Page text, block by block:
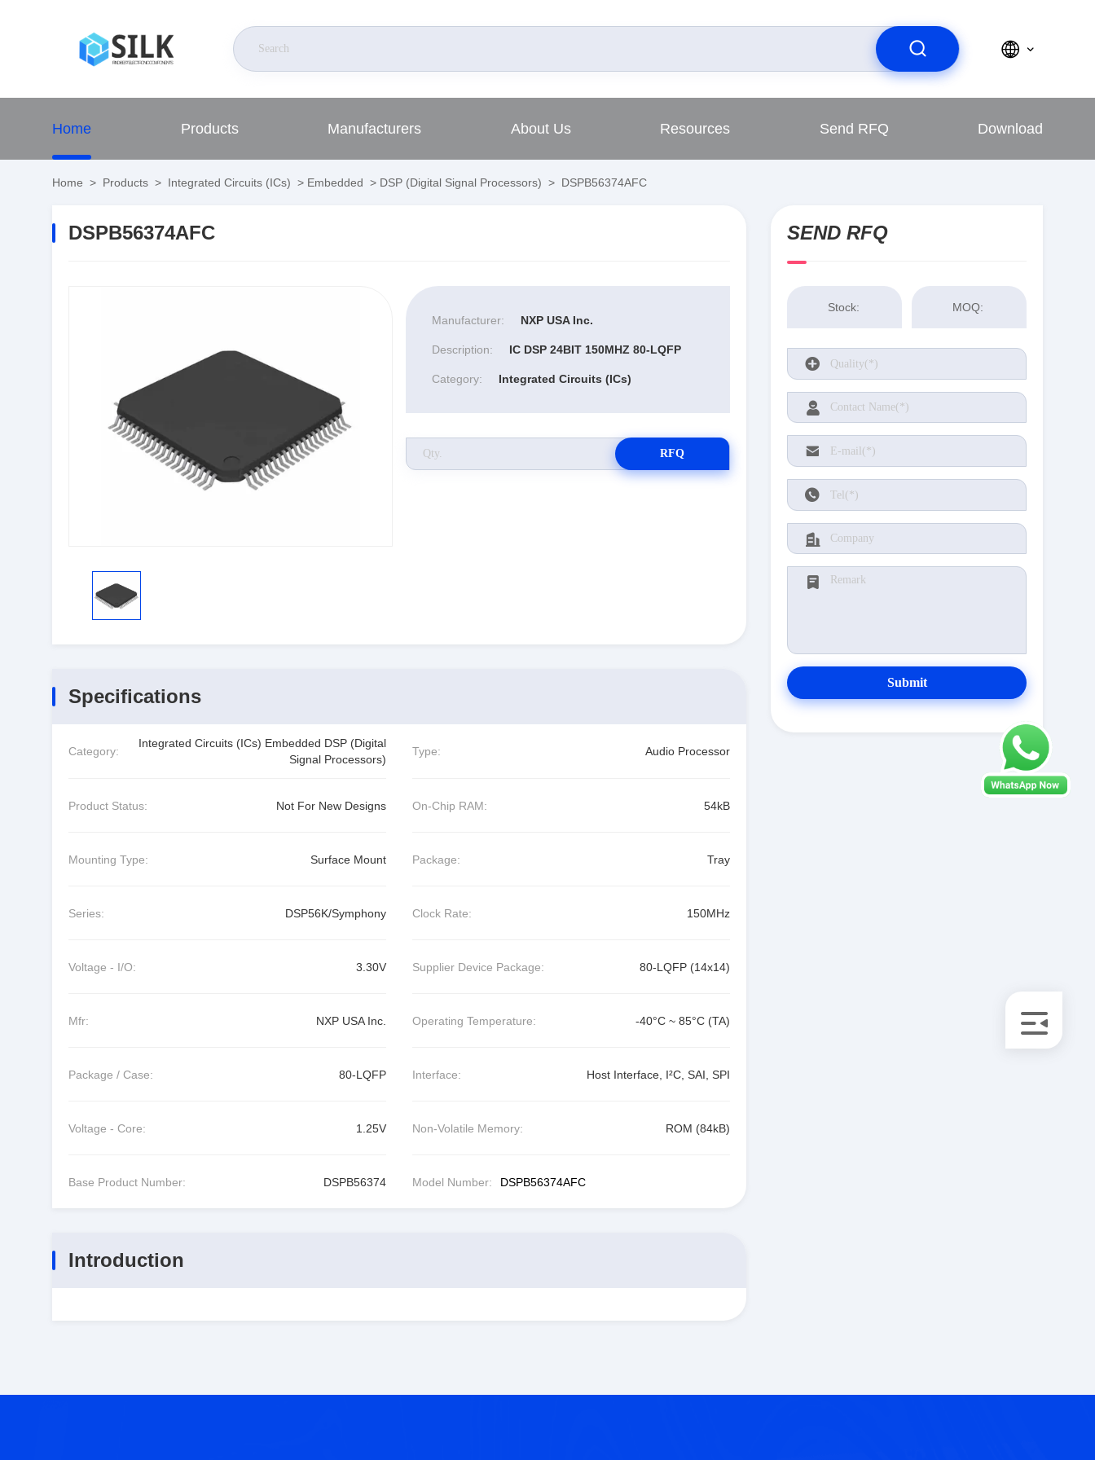
Home Products Manufacturers About Us Resources Send RFQ Download
Home > Products > Integrated Circuits (ICs) > Embedded > DSP (Digital Signal Processors) > DSPB56374AFC
DSPB56374AFC
Manufacturer: NXP USA Inc.
Description: IC DSP 24BIT 150MHZ 80-LQFP
Category: Integrated Circuits (ICs)
RFQ
Specifications
Category:
Integrated Circuits (ICs) Embedded DSP (Digital
Signal Processors)
Type: Audio Processor
Product Status: Not For New Designs On-Chip RAM: 54kB
Mounting Type: Surface Mount Package: Tray
Series: DSP56K/Symphony Clock Rate: 150MHz
Voltage - I/O: 3.30V Supplier Device Package: 80-LQFP (14x14)
Mfr: NXP USA Inc. Operating Temperature: -40°C ~ 85°C (TA)
Package / Case: 80-LQFP Interface: Host Interface, I²C, SAI, SPI
Voltage - Core: 1.25V Non-Volatile Memory: ROM (84kB)
Base Product Number: DSPB56374 Model Number: DSPB56374AFC
Introduction
SEND RFQ
Stock: MOQ:
Submit